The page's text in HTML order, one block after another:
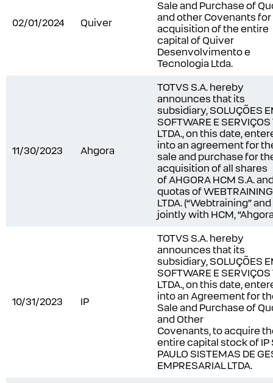
02/01/2024 Quiver
Sale and Purchase of
and other Covenants
acquisition of the entire
capital of Quiver
Desenvolvimento e
Tecnologia Ltda.
11/30/2023 Ahgora
TOTVS S.A. hereby
announces that its
subsidiary, SOLUÇÕES
SOFTWARE E
LTDA., on this date,
into an agreement for
sale and purchase for
acquisition of all shares
of AHGORA HCM S.A.
quotas of WEBTRAINING
LTDA. (“Webtraining” and
jointly with HCM,
10/31/2023 IP
TOTVS S.A. hereby
announces that its
subsidiary, SOLUÇÕES
SOFTWARE E
LTDA., on this date,
into an Agreement for
Sale and Purchase of
and Other
Covenants, to acquire
entire capital stock of IP
PAULO SISTEMAS DE
EMPRESARIAL LTDA.